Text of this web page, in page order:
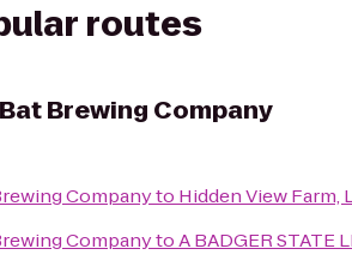
routes
Brewing Company
Companyto Hidden View Farm,
CompanytoA BADGER STATE